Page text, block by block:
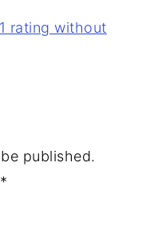
1 rating without
published.
*